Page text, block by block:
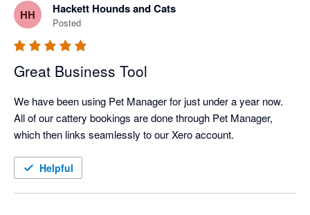
HH Hackett Hounds and Cats
Posted
Great Business Tool
We have been using Pet Manager for just under a year now.
All of our cattery bookings are done through Pet Manager,
Helpful